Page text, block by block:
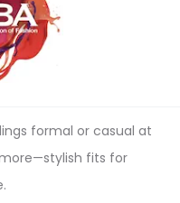
formal or casual at
fits for